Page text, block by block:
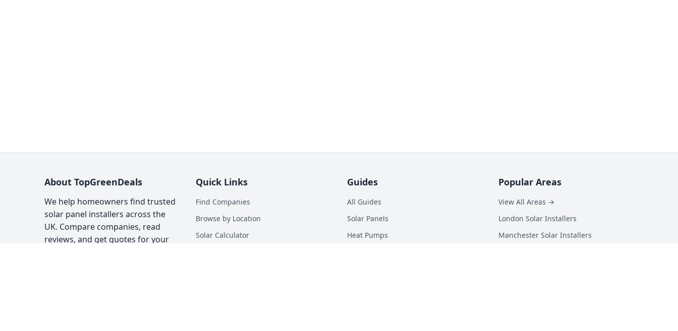
About TopGreenDeals
We help homeowners find trusted
solar panel installers across the
UK. Compare companies, read
reviews, and get quotes for your
Quick Links
Find Companies
Browse by Location
Solar Calculator
Guides
All Guides
Solar Panels
Heat Pumps
Popular Areas
View All Areas →
London Solar Installers
Manchester Solar Installers